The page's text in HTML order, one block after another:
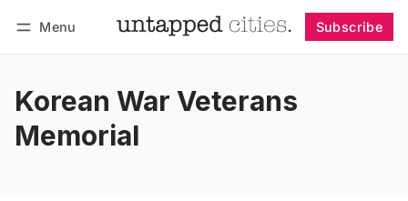
Menu Subscribe
Korean War Veterans
Memorial